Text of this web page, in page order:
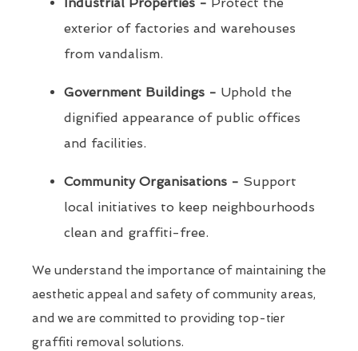
exterior of factories and warehouses
from vandalism.
Government Buildings - Uphold the
dignified appearance of public offices
and facilities.
Community Organisations - Support
local initiatives to keep neighbourhoods
clean and graffiti-free.
We understand the importance of maintaining the
aesthetic appeal and safety of community areas,
and we are committed to providing top-tier
graffiti removal solutions.